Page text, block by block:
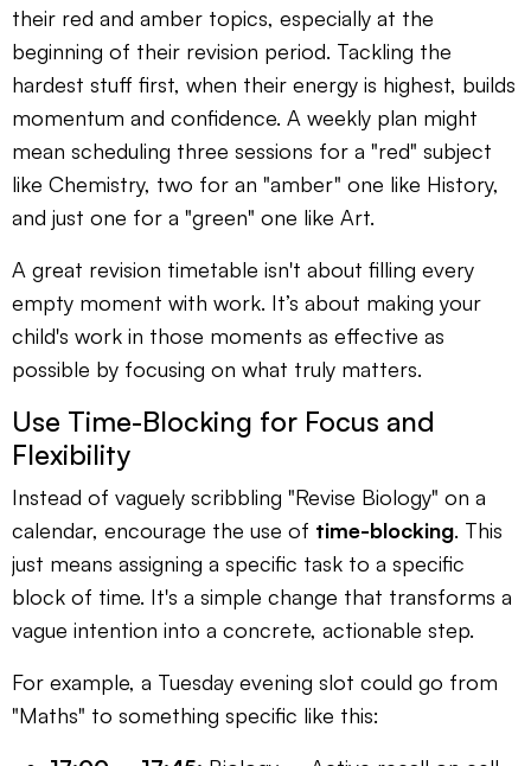
their red and amber topics, especially at the
beginning of their revision period. Tackling the
hardest stuff first, when their energy is highest, builds
momentum and confidence. A weekly plan might
mean scheduling three sessions for a "red" subject
like Chemistry, two for an "amber" one like History,
and just one for a "green" one like Art.
A great revision timetable isn't about filling every
empty moment with work. It’s about making your
child's work in those moments as effective as
possible by focusing on what truly matters.
Use Time-Blocking for Focus and
Flexibility
Instead of vaguely scribbling "Revise Biology" on a
calendar, encourage the use of time-blocking. This
just means assigning a specific task to a specific
block of time. It's a simple change that transforms a
vague intention into a concrete, actionable step.
For example, a Tuesday evening slot could go from
"Maths" to something specific like this: